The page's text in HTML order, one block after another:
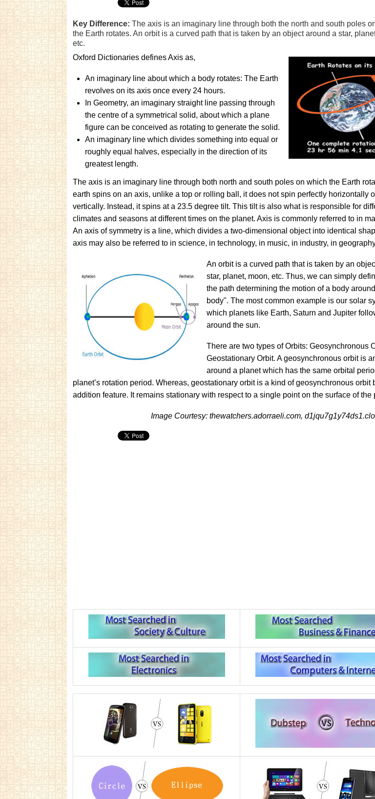
Key Difference: The axis is an imaginary line through both the north and south poles
the Earth rotates. An orbit is a curved path that is taken by an object around a star,
etc.
Oxford Dictionaries defines Axis as,
An imaginary line about which a body rotates: The Earth
revolves on its axis once every 24 hours.
In Geometry, an imaginary straight line passing through
the centre of a symmetrical solid, about which a plane
figure can be conceived as rotating to generate the solid.
An imaginary line which divides something into equal or
roughly equal halves, especially in the direction of its
greatest length.
The axis is an imaginary line through both north and south poles on which the Earth
earth spins on an axis, unlike a top or rolling ball, it does not spin perfectly horizontally
vertically. Instead, it spins at a 23.5 degree tilt. This tilt is also what is responsible for
climates and seasons at different times on the planet. Axis is commonly referred to in
An axis of symmetry is a line, which divides a two-dimensional object into identical
axis may also be referred to in science, in technology, in music, in industry, in
An orbit is a curved path that is taken by an
star, planet, moon, etc. Thus, we can simply
the path determining the motion of a body
body". The most common example is our solar
which planets like Earth, Saturn and Jupiter
around the sun.
There are two types of Orbits: Geosynchronous
Geostationary Orbit. A geosynchronous orbit is
around a planet which has the same orbital
planet’s rotation period. Whereas, geostationary orbit is a kind of geosynchronous orbit
addition feature. It remains stationary with respect to a single point on the surface of the
Image Courtesy: thewatchers.adorraeli.com,